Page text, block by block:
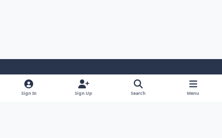
Light ModeDark ModeSystem Preference
Sign In Sign Up Search Menu